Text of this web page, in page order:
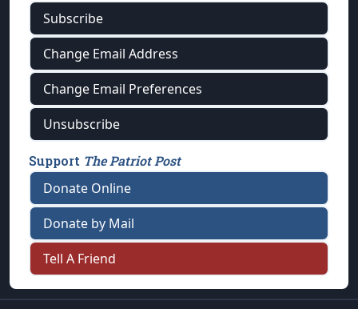
Subscribe
Change Email Address
Change Email Preferences
Unsubscribe
Support The Patriot Post
Donate Online
Donate by Mail
Tell A Friend